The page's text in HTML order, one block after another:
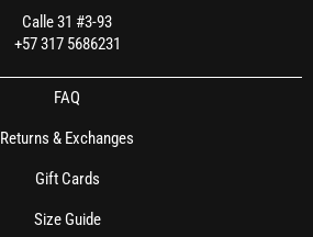
Calle 31 #3-93
+57 317 5686231
FAQ
Returns & Exchanges
Gift Cards
Size Guide